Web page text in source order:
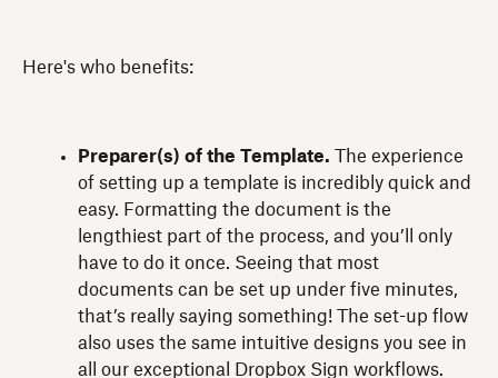
Here's who benefits:
Preparer(s) of the Template. The experience
of setting up a template is incredibly quick and
easy. Formatting the document is the
lengthiest part of the process, and you’ll only
have to do it once. Seeing that most
documents can be set up under five minutes,
that’s really saying something! The set-up flow
also uses the same intuitive designs you see in
all our exceptional Dropbox Sign workflows.